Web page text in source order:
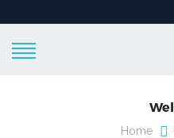
Home